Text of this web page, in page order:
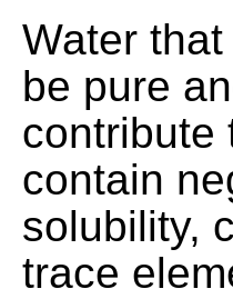
Water
be pure
contribute
contain
solubility,
trace